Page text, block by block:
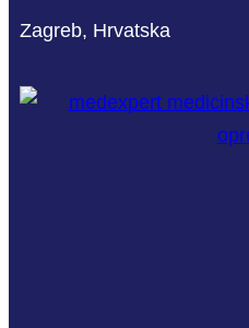
Zagreb, Hrvatska